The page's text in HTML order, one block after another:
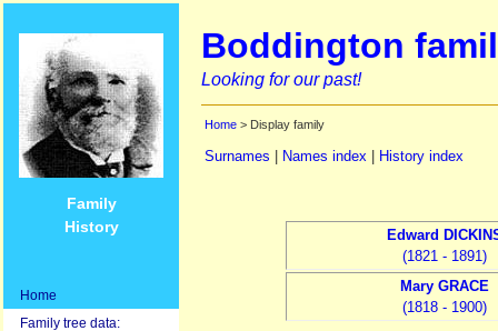
Family
History
Home
Family tree data:
Boddington
Looking for our past!
Home > Display family
Surnames Names index History index
Edward
(1821 - 1891)
Mary GRACE
(1818 - 1900)